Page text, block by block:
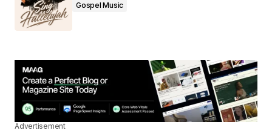
Gospel Music
Advertisement